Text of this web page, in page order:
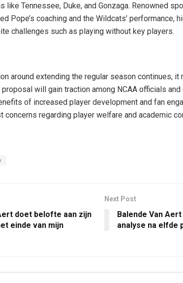
like Tennessee, Duke, and Gonzaga. Renowned
Pope’s coaching and the Wildcats’ performance,
challenges such as playing without key players.
around extending the regular season continues, it
proposal will gain traction among NCAA officials
of increased player development and fan
concerns regarding player welfare and academic
doet belofte aan zijn
einde van mijn
Next Post
Balende Van
analyse na elfde